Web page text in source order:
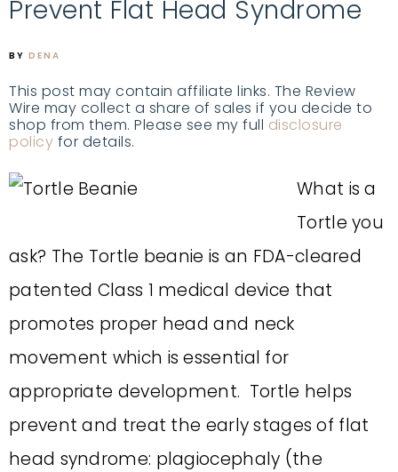
Prevent Flat Head Syndrome
BY DENA
This post may contain affiliate links. The Review
Wire may collect a share of sales if you decide to
shop from them. Please see my full disclosure
policy for details.
What is a
Tortle you
ask? The Tortle beanie is an FDA-cleared
patented Class 1 medical device that
promotes proper head and neck
movement which is essential for
appropriate development. Tortle helps
prevent and treat the early stages of flat
head syndrome: plagiocephaly (the